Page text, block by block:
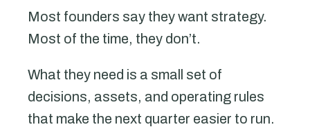
Most founders say they want strategy.
Most of the time, they don’t.
What they need is a small set of
decisions, assets, and operating rules
that make the next quarter easier to run.